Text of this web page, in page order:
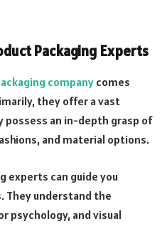
Packaging Experts
company comes
they offer a vast
an in-depth grasp of
and material options.
experts can guide you
They understand the
psychology, and visual